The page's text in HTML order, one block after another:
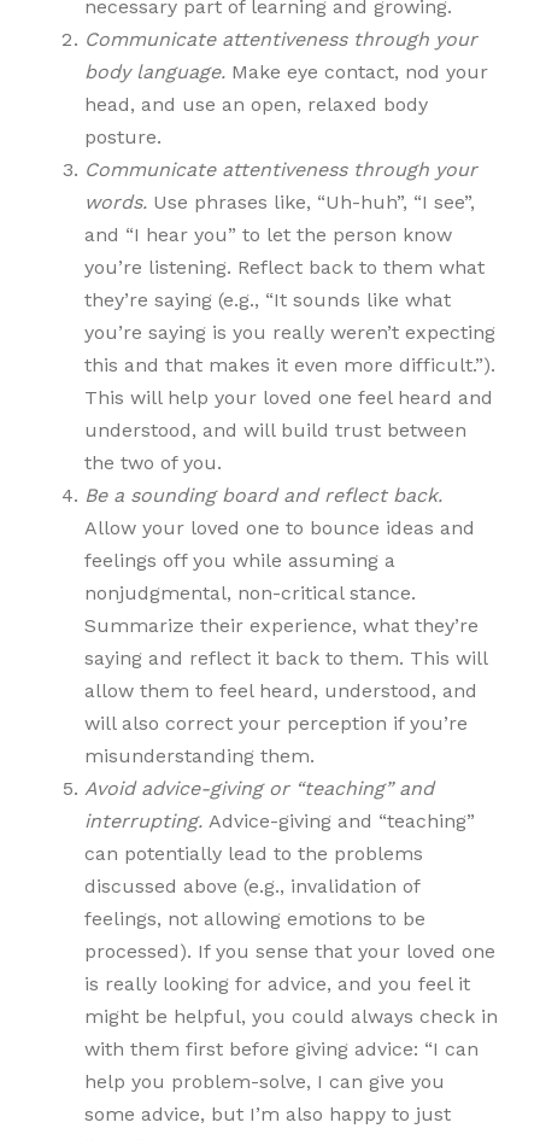
necessary part of learning and growing.
Communicate attentiveness through your
body language. Make eye contact, nod your
head, and use an open, relaxed body
posture.
Communicate attentiveness through your
words. Use phrases like, “Uh-huh”, “I see”,
and “I hear you” to let the person know
you’re listening. Reflect back to them what
they’re saying (e.g., “It sounds like what
you’re saying is you really weren’t expecting
this and that makes it even more difficult.”).
This will help your loved one feel heard and
understood, and will build trust between
the two of you.
Be a sounding board and reflect back.
Allow your loved one to bounce ideas and
feelings off you while assuming a
nonjudgmental, non-critical stance.
Summarize their experience, what they’re
saying and reflect it back to them. This will
allow them to feel heard, understood, and
will also correct your perception if you’re
misunderstanding them.
Avoid advice-giving or “teaching” and
interrupting. Advice-giving and “teaching”
can potentially lead to the problems
discussed above (e.g., invalidation of
feelings, not allowing emotions to be
processed). If you sense that your loved one
is really looking for advice, and you feel it
might be helpful, you could always check in
with them first before giving advice: “I can
help you problem-solve, I can give you
some advice, but I’m also happy to just